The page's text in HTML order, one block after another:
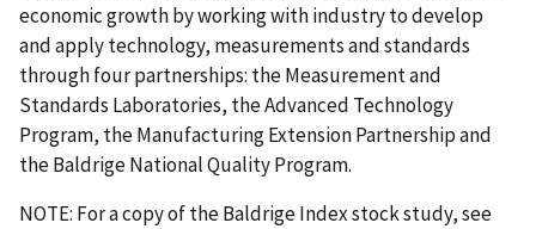
economic growth by working with industry to develop
and apply technology, measurements and standards
through four partnerships: the Measurement and
Standards Laboratories, the Advanced Technology
Program, the Manufacturing Extension Partnership and
the Baldrige National Quality Program.
NOTE: For a copy of the Baldrige Index stock study, see